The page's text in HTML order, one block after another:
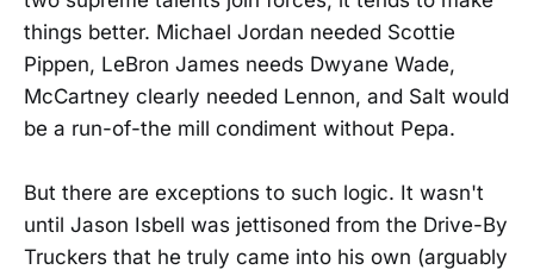
things better. Michael Jordan needed Scottie
Pippen, LeBron James needs Dwyane Wade,
McCartney clearly needed Lennon, and Salt would
be a run-of-the mill condiment without Pepa.
But there are exceptions to such logic. It wasn't
until Jason Isbell was jettisoned from the Drive-By
Truckers that he truly came into his own (arguably